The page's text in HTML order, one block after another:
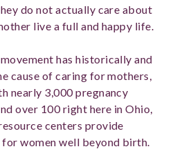
do not actually care about
live a full and happy life.
has historically and
cause of caring for mothers,
nearly 3,000 pregnancy
over 100 right here in Ohio,
centers provide
women well beyond birth.